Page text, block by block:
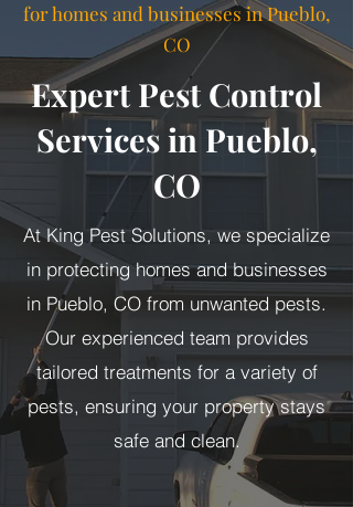
for homes and businesses in Pueblo,
CO
Expert Pest Control
Services in Pueblo,
CO
At King Pest Solutions, we specialize
in protecting homes and businesses
in Pueblo, CO from unwanted pests.
Our experienced team provides
tailored treatments for a variety of
pests, ensuring your property stays
safe and clean.